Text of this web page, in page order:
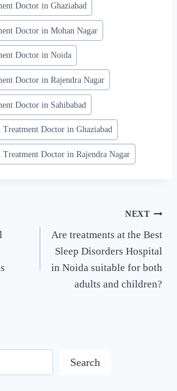
Doctor in Ghaziabad
Doctor in Mohan Nagar
Doctor in Noida
Doctor in Rajendra Nagar
Doctor in Sahibabad
Treatment Doctor in Ghaziabad
Treatment Doctor in Rajendra Nagar
NEXT
Are treatments at the Best
Sleep Disorders Hospital
in Noida suitable for both
adults and children?
Search